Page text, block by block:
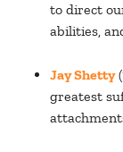
to direct
abilities,
Jay Shetty(
greatest